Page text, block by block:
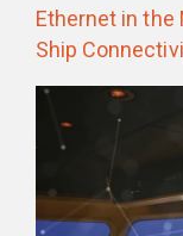
Ethernet in the
Ship